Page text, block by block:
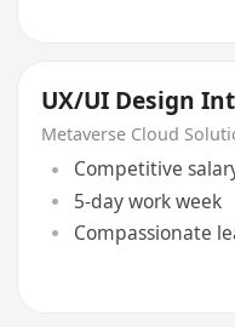
UX/UI Design
Metaverse Cloud
Competitive
5-day work week
Compassionate